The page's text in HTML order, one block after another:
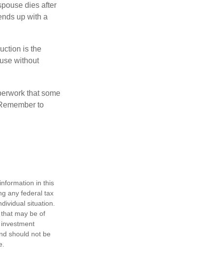
dies after
up with a
is the
without
that some
to
in this
any federal tax
situation.
may be of
should not be